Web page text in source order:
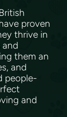
proven
thrive in
them an
and
people-
and